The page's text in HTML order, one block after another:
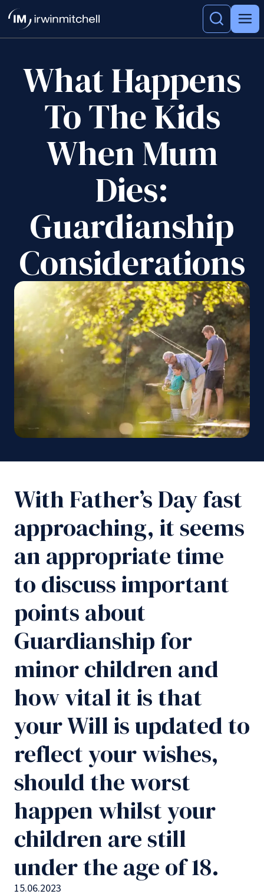
What Happens
To The Kids
When Mum
Dies:
Guardianship
Considerations
With Father’s Day fast
approaching, it seems
an appropriate time
to discuss important
points about
Guardianship for
minor children and
how vital it is that
your Will is updated to
reflect your wishes,
should the worst
happen whilst your
children are still
under the age of 18.
15.06.2023